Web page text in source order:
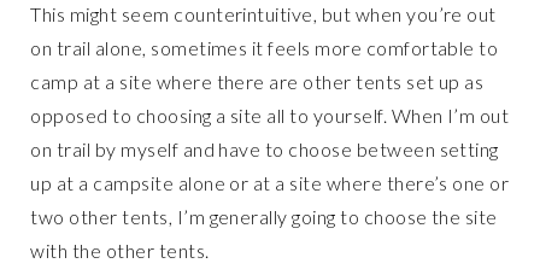
This might seem counterintuitive, but when you’re out
on trail alone, sometimes it feels more comfortable to
camp at a site where there are other tents set up as
opposed to choosing a site all to yourself. When I’m out
on trail by myself and have to choose between setting
up at a campsite alone or at a site where there’s one or
two other tents, I’m generally going to choose the site
with the other tents.